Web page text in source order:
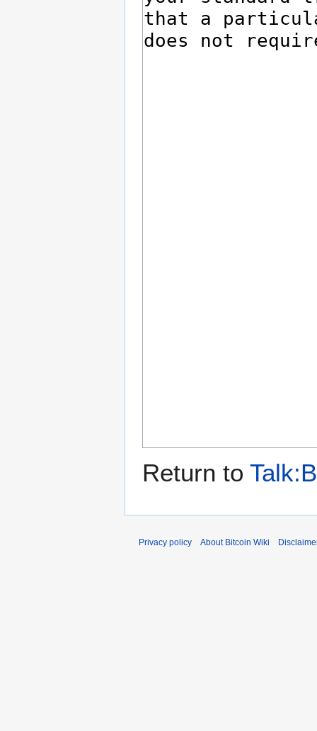
Return to
Privacy policy About Bitcoin Wiki